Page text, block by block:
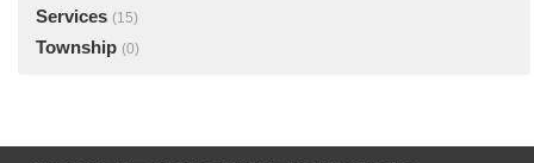
Services (15)
Township (0)